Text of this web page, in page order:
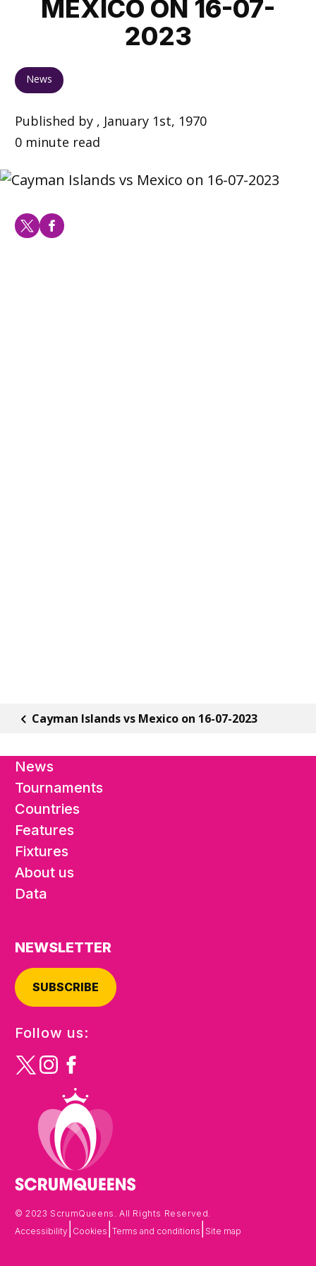
MEXICO ON 16-07-
2023
News
Published by , January 1st, 1970
0 minute read
Cayman Islands vs Mexico on 16-07-2023
News
Tournaments
Countries
Features
Fixtures
About us
Data
NEWSLETTER
SUBSCRIBE
Follow us:
© 2023 ScrumQueens. All Rights Reserved.
Accessibility Cookies Terms and conditions Site map